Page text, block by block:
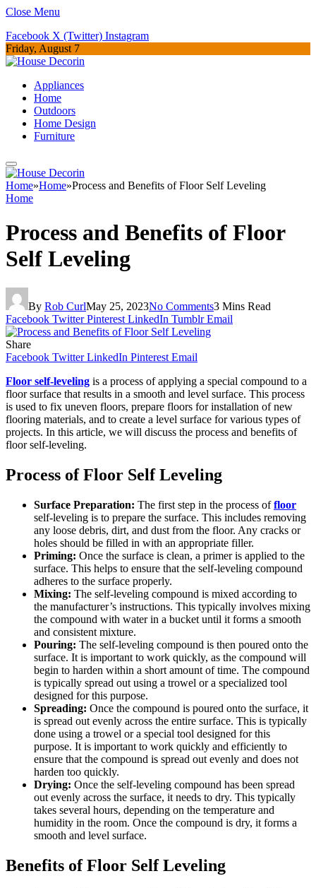
Close Menu
Facebook X (Twitter) Instagram
Friday, August 7
Appliances
Home
Outdoors
Home Design
Furniture
Home»Home»Process and Benefits of Floor Self Leveling
Home
Process and Benefits of Floor
Self Leveling
By Rob CurlMay 25, 2023No Comments3 Mins Read
Facebook Twitter Pinterest LinkedIn Tumblr Email
Share
Facebook Twitter LinkedIn Pinterest Email
Floor self-leveling is a process of applying a special compound to a
floor surface that results in a smooth and level surface. This process
is used to fix uneven floors, prepare floors for installation of new
flooring materials, and to create a level surface for various types of
projects. In this article, we will discuss the process and benefits of
floor self-leveling.
Process of Floor Self Leveling
Surface Preparation: The first step in the process offloor
self-leveling is to prepare the surface. This includes removing
any loose debris, dirt, and dust from the floor. Any cracks or
holes should be filled in with an appropriate filler.
Priming: Once the surface is clean, a primer is applied to the
surface. This helps to ensure that the self-leveling compound
adheres to the surface properly.
Mixing: The self-leveling compound is mixed according to
the manufacturer’s instructions. This typically involves mixing
the compound with water in a bucket until it forms a smooth
and consistent mixture.
Pouring: The self-leveling compound is then poured onto the
surface. It is important to work quickly, as the compound will
begin to harden within a short amount of time. The compound
is typically spread out using a trowel or a specialized tool
designed for this purpose.
Spreading: Once the compound is poured onto the surface, it
is spread out evenly across the entire surface. This is typically
done using a trowel or a special tool designed for this
purpose. It is important to work quickly and efficiently to
ensure that the compound is spread out evenly and does not
harden too quickly.
Drying: Once the self-leveling compound has been spread
out evenly across the surface, it needs to dry. This typically
takes several hours, depending on the temperature and
humidity in the room. Once the compound is dry, it forms a
smooth and level surface.
Benefits of Floor Self Leveling